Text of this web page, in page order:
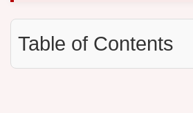
Table of Contents